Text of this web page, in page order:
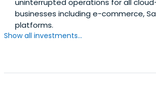
uninterrupted operations for all
businesses including e-commerce,
platforms.
Show all investments...